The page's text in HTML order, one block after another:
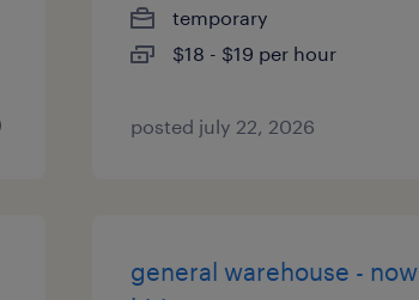
temporary
$18 - $19 per hour
posted july 22, 2026
general warehouse - now